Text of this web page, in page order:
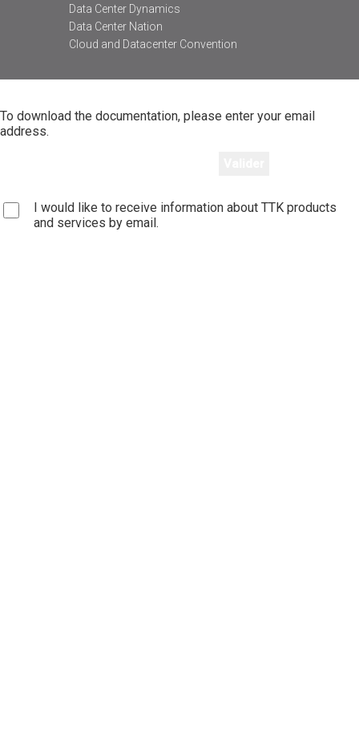
Data Center Dynamics
Data Center Nation
Cloud and Datacenter Convention
To download the documentation, please enter your email
address.
I would like to receive information about TTK products
and services by email.